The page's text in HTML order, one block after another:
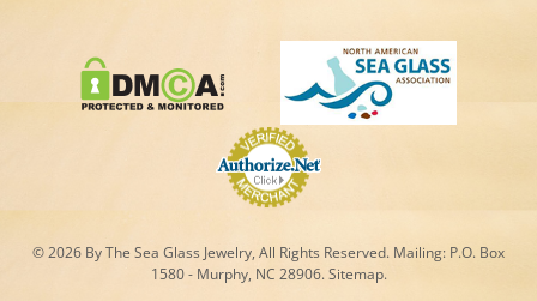
© 2026 By The Sea Glass Jewelry, All Rights Reserved. Mailing: P.O. Box
1580 - Murphy, NC 28906.Sitemap.